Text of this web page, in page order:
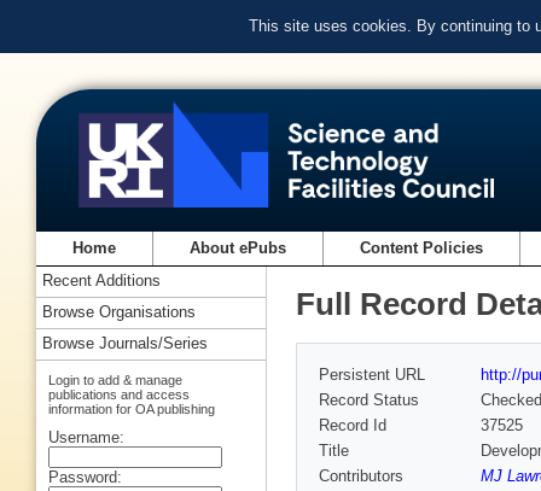
This site uses cookies. By continuing to
Home About ePubs Content Policies
Full Record
Persistent URL
http://
Record Status
Checked
Record Id
37525
Title
Contributors
MJ
Recent Additions
Browse Organisations
Browse Journals/Series
Login to add & manage
publications and access
information for OA publishing
Username:
Password: